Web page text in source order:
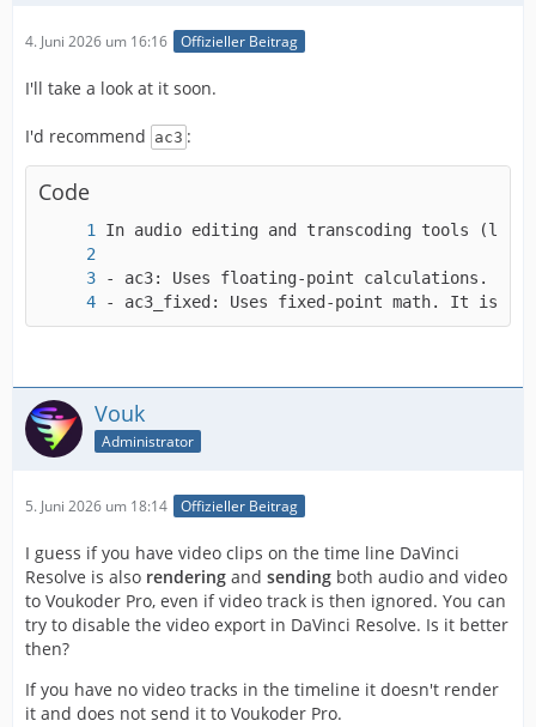
4. Juni 2026 um 16:16 Offizieller Beitrag
I'll take a look at it soon.
I'd recommend ac3 :
Code
- ac3_fixed: Uses fixed-point math. It is
Vouk
Administrator
5. Juni 2026 um 18:14 Offizieller Beitrag
I guess if you have video clips on the time line DaVinci
Resolve is also rendering and sending both audio and video
to Voukoder Pro, even if video track is then ignored. You can
try to disable the video export in DaVinci Resolve. Is it better
then?
If you have no video tracks in the timeline it doesn't render
it and does not send it to Voukoder Pro.